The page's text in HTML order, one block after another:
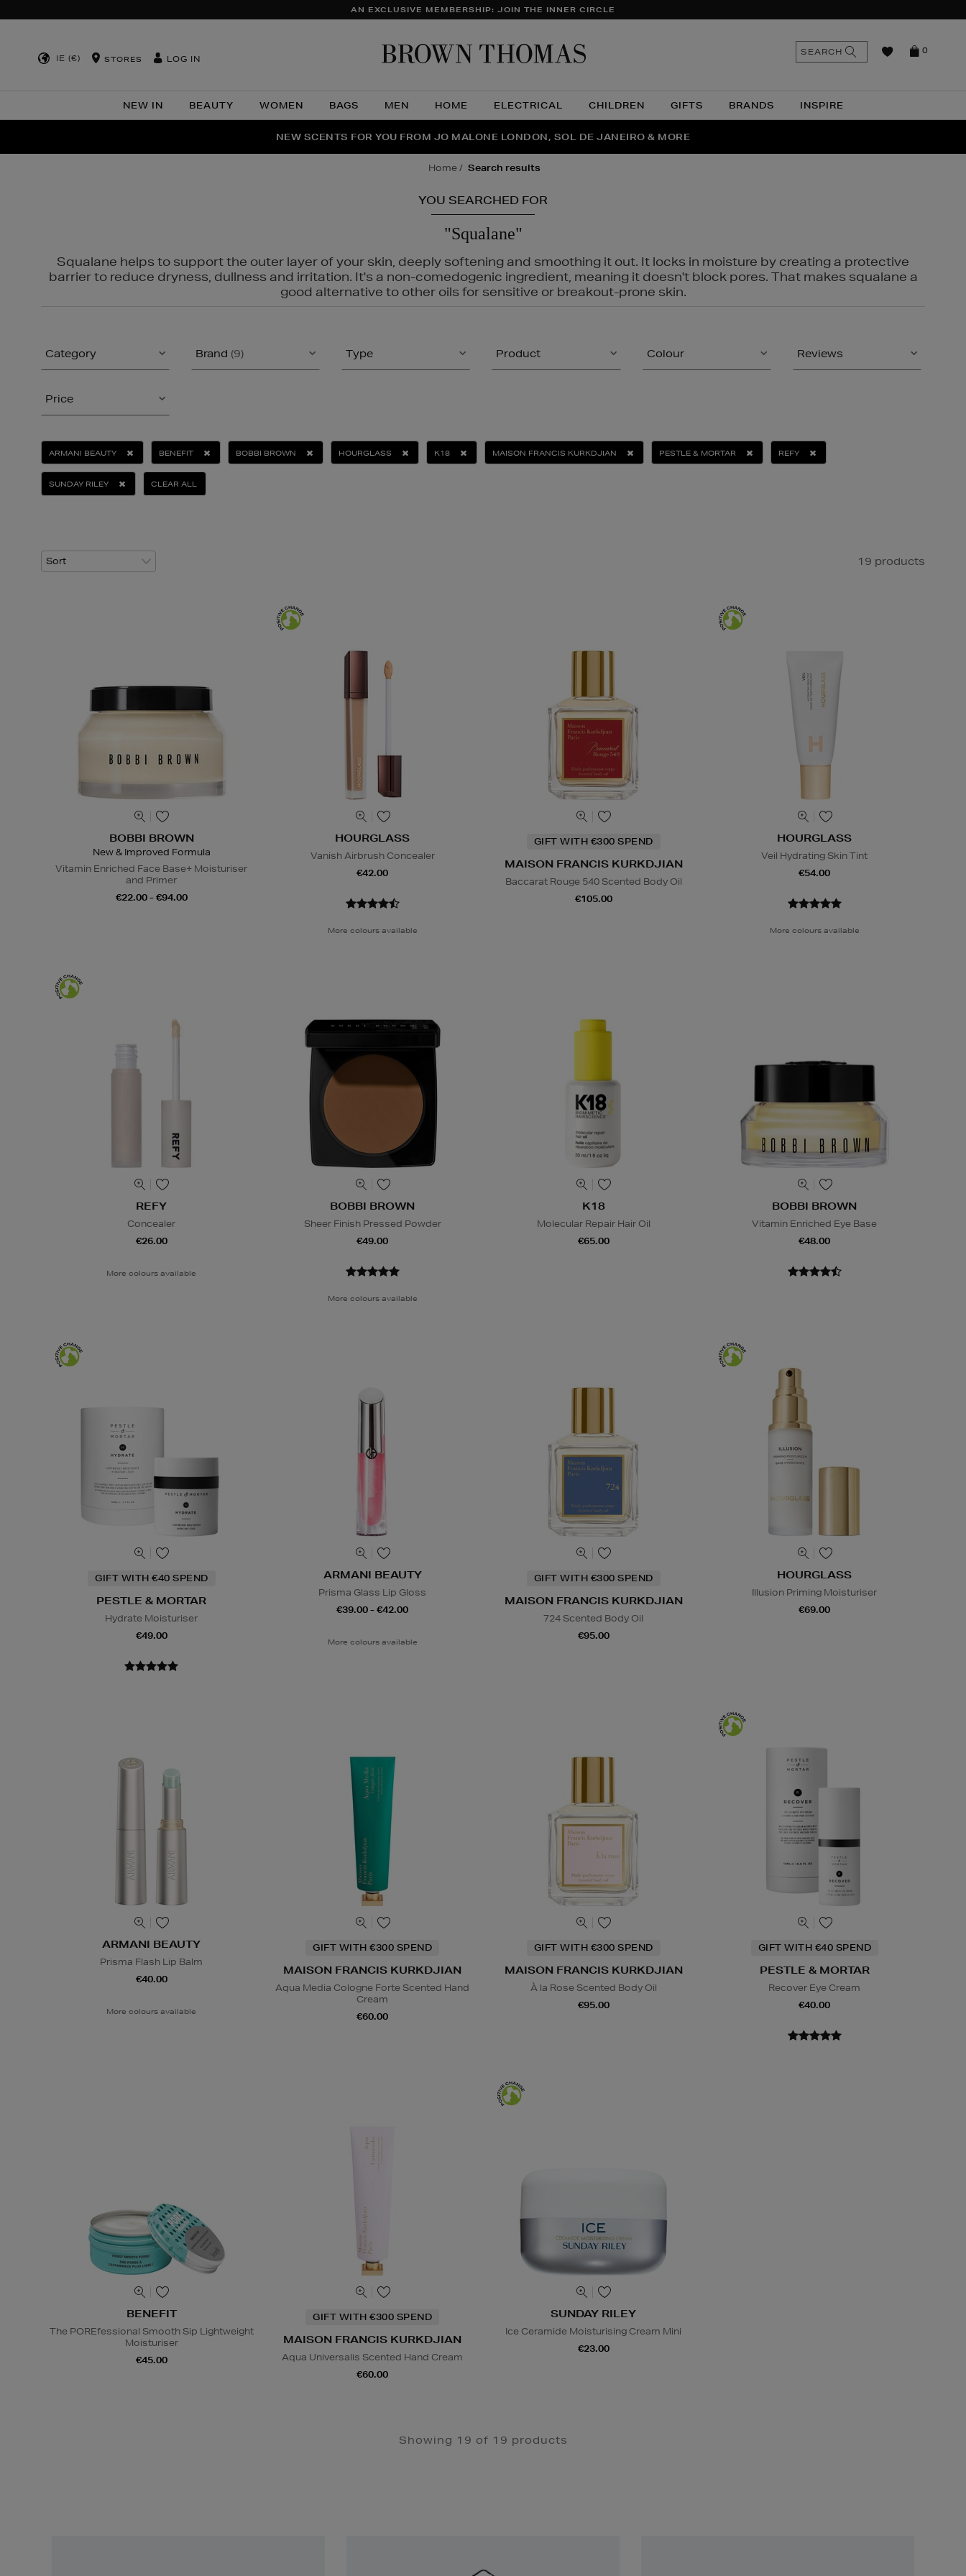
AN EXCLUSIVE MEMBERSHIP: JOIN THE INNER CIRCLE
IE (€) STORES LOG IN
NEW IN BEAUTY WOMEN BAGS MEN HOME ELECTRICAL CHILDREN GIFTS BRANDS INSPIRE
0
SEARCH
THE NINJA SUMMER EVENT IS HERE | SHOP NOW
NEW SCENTS FOR YOU FROM JO MALONE LONDON, SOL DE JANEIRO & MORE
PERFECT PAIR | GET 50% OFF* YOUR SECOND PAIR OF SUNGLASSES
home search results
YOU SEARCHED FOR
"Squalane"
Squalane helps to support the outer layer of your skin, deeply softening and smoothing it out. It locks in moisture by creating a protective
barrier to reduce dryness, dullness and irritation. It's a non-comedogenic ingredient, meaning it doesn't block pores. That makes squalane a
good alternative to other oils for sensitive or breakout-prone skin.
Category Brand (9) Type Product Colour Reviews
Price
ARMANI BEAUTY BENEFIT BOBBI BROWN HOURGLASS K18 MAISON FRANCIS KURKDJIAN PESTLE & MORTAR REFY
SUNDAY RILEY CLEAR ALL
19 products
BOBBI BROWN
New & Improved Formula
Vitamin Enriched Face Base+ Moisturiser
and Primer
€22.00 - €94.00
HOURGLASS
Vanish Airbrush Concealer
€42.00
More colours available
GIFT WITH €300 SPEND
MAISON FRANCIS KURKDJIAN
Baccarat Rouge 540 Scented Body Oil
€105.00
HOURGLASS
Veil Hydrating Skin Tint
€54.00
More colours available
REFY
Concealer
€26.00
More colours available
BOBBI BROWN
Sheer Finish Pressed Powder
€49.00
More colours available
K18
Molecular Repair Hair Oil
€65.00
BOBBI BROWN
Vitamin Enriched Eye Base
€48.00
GIFT WITH €40 SPEND
PESTLE & MORTAR
Hydrate Moisturiser
€49.00
ARMANI BEAUTY
Prisma Glass Lip Gloss
€39.00 - €42.00
More colours available
GIFT WITH €300 SPEND
MAISON FRANCIS KURKDJIAN
724 Scented Body Oil
€95.00
HOURGLASS
Illusion Priming Moisturiser
€69.00
ARMANI BEAUTY
Prisma Flash Lip Balm
€40.00
More colours available
GIFT WITH €300 SPEND
MAISON FRANCIS KURKDJIAN
Aqua Media Cologne Forte Scented Hand
Cream
€60.00
GIFT WITH €300 SPEND
MAISON FRANCIS KURKDJIAN
À la Rose Scented Body Oil
€95.00
GIFT WITH €40 SPEND
PESTLE & MORTAR
Recover Eye Cream
€40.00
BENEFIT
The POREfessional Smooth Sip Lightweight
Moisturiser
€45.00
GIFT WITH €300 SPEND
MAISON FRANCIS KURKDJIAN
Aqua Universalis Scented Hand Cream
€60.00
SUNDAY RILEY
Ice Ceramide Moisturising Cream Mini
€23.00
Showing 19 of 19 products